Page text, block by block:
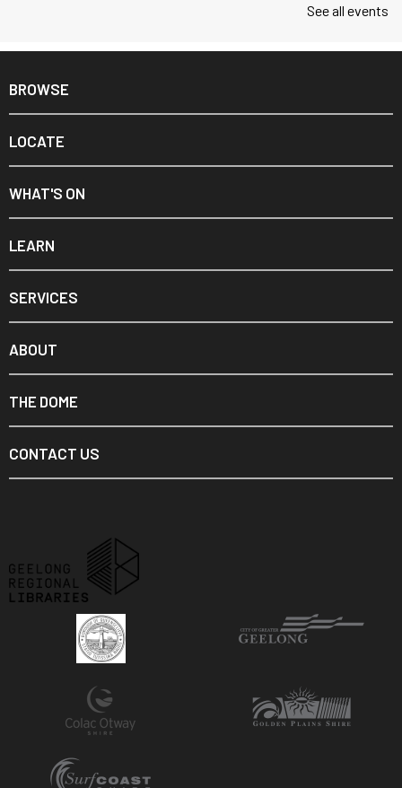
See all events
BROWSE
LOCATE
WHAT'S ON
LEARN
SERVICES
ABOUT
THE DOME
CONTACT US